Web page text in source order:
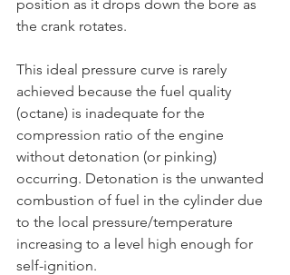
position as it drops down the bore as
the crank rotates.
This ideal pressure curve is rarely
achieved because the fuel quality
(octane) is inadequate for the
compression ratio of the engine
without detonation (or pinking)
occurring. Detonation is the unwanted
combustion of fuel in the cylinder due
to the local pressure/temperature
increasing to a level high enough for
self-ignition.